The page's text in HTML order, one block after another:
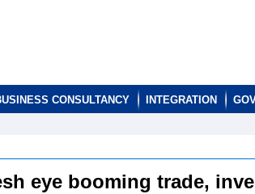
CONSULTANCY INTEGRATION
eye booming trade,